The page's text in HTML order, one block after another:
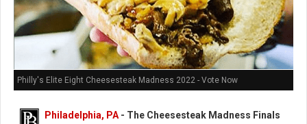
Philly's Elite Eight Cheesesteak Madness 2022 - Vote Now
Philadelphia, PA - The Cheesesteak Madness Finals